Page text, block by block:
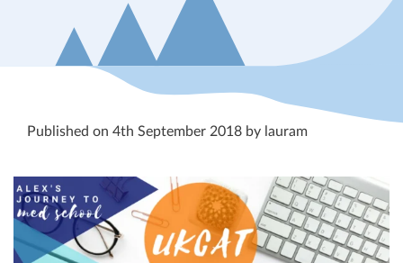
Published on 4th September 2018 by lauram